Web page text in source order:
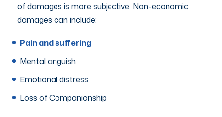
of damages is more subjective. Non-economic
damages can include:
Pain and suffering
Mental anguish
Emotional distress
Loss of Companionship